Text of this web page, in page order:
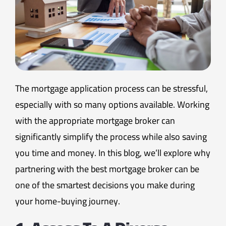
The mortgage application process can be stressful,
especially with so many options available. Working
with the appropriate mortgage broker can
significantly simplify the process while also saving
you time and money. In this blog, we’ll explore why
partnering with the best mortgage broker can be
one of the smartest decisions you make during
your home-buying journey.